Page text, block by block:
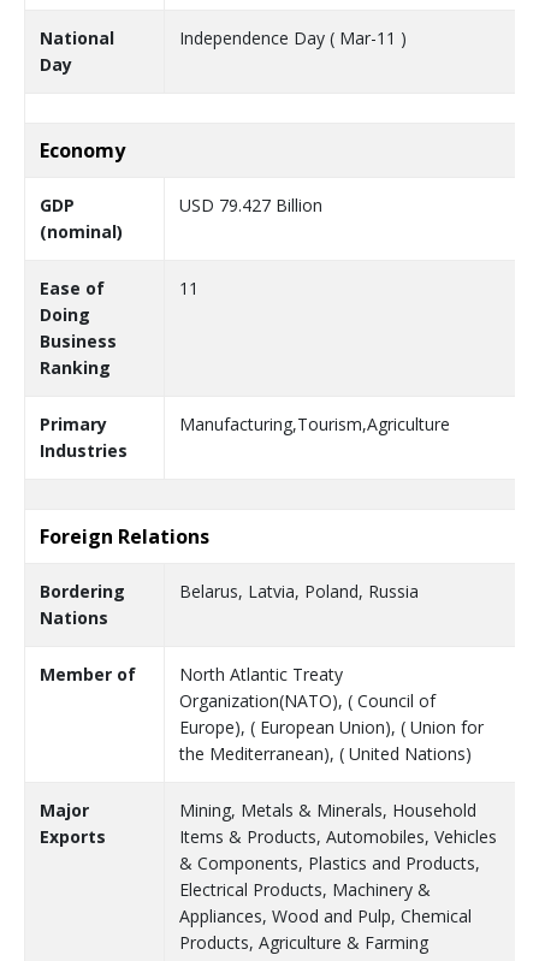
National
Day
Independence Day ( Mar-11 )
Economy
GDP
(nominal)
USD 79.427 Billion
Ease of
Doing
Business
Ranking
11
Primary
Industries
Manufacturing,Tourism,Agriculture
Foreign Relations
Bordering
Nations
Belarus, Latvia, Poland, Russia
Member of
North Atlantic Treaty
Organization(NATO), ( Council of
Europe), ( European Union), ( Union for
the Mediterranean), ( United Nations)
Major
Exports
Mining, Metals & Minerals, Household
Items & Products, Automobiles, Vehicles
& Components, Plastics and Products,
Electrical Products, Machinery &
Appliances, Wood and Pulp, Chemical
Products, Agriculture & Farming